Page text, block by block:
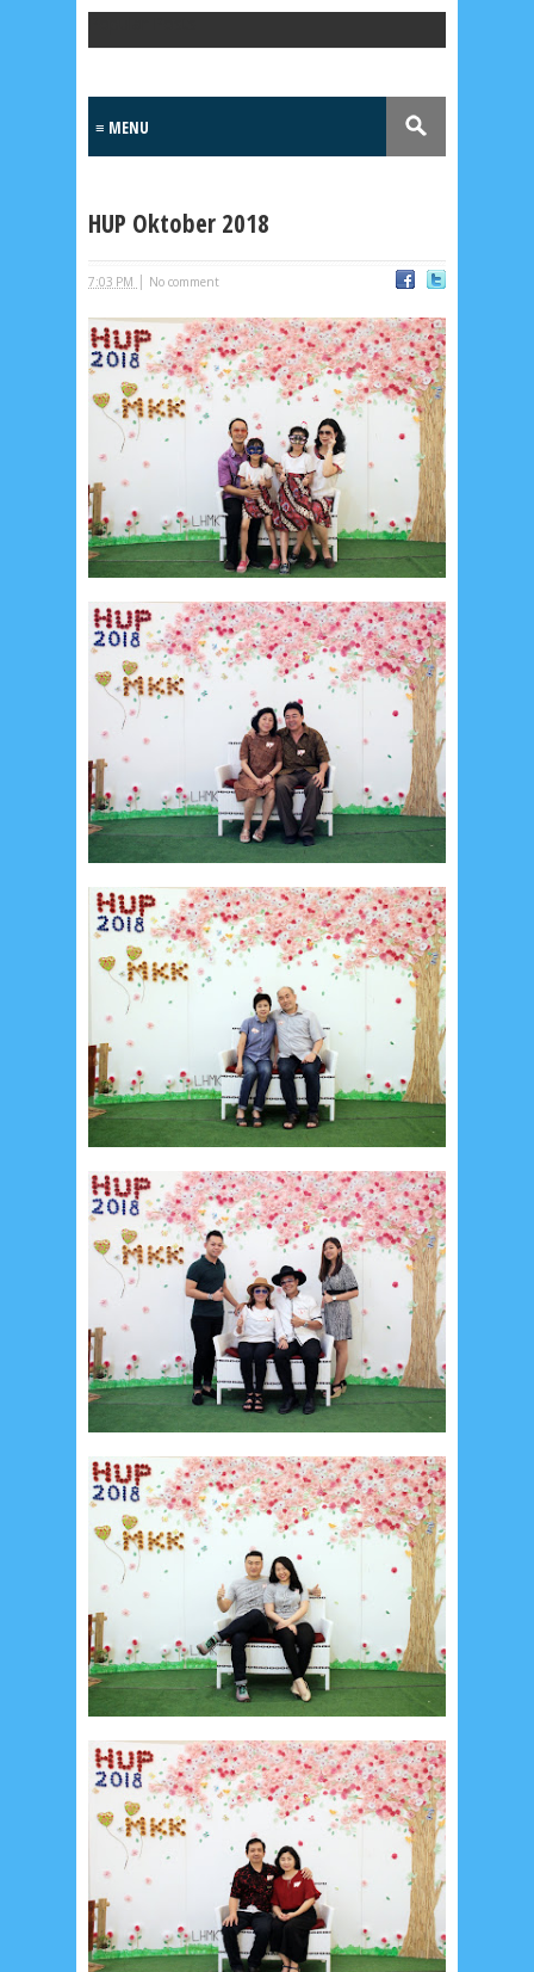
LensaMKK
No posts
Most Recent
2/recent/post-list
Recent in Food
2/Food/post-list
No posts
Update Dokumentasi Foto
Categories
Tags
Home KEPANITIAAN
BAPTIS
__Baptis 2017
__Baptis 2018
__Baptis 2019
__Baptis 2020
__Paskah 2017
__Paskah 2018
__Paskah 2019
Menu
Social Widget
July 20265 June 20268 May 20262
April 202620 March 2026 10
February 202610 January 20267
December 2025 4 November 2025
October 20251 September 20251
August 2025
July 2025 6
May 2025 2 April 202518 March 20256
February 20253 January 20252
December 2024
November 2024
October 2024
September 2024
August 2024 5 July 2024 June 2024
May 2024 4 April 202411 March 202415
December 20238 November 20233
October 20233 September 20232
August 2023
July 202314 June 2023
May 2023
April 202320 March 2023
February 20239 January 20234
HUP Oktober 2018
7:03 PM | No comment